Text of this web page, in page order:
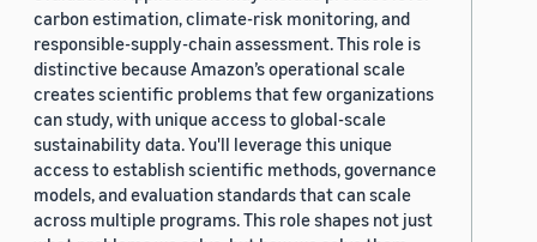
carbon estimation, climate-risk monitoring, and
responsible-supply-chain assessment. This role is
distinctive because Amazon’s operational scale
creates scientific problems that few organizations
can study, with unique access to global-scale
sustainability data. You'll leverage this unique
access to establish scientific methods, governance
models, and evaluation standards that can scale
across multiple programs. This role shapes not just